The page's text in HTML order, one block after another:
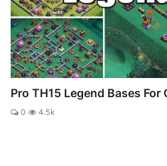
Pro TH15 Legend Bases
0 4.5k